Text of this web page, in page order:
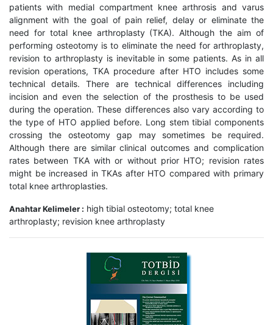
patients with medial compartment knee arthrosis and varus
alignment with the goal of pain relief, delay or eliminate the
need for total knee arthroplasty (TKA). Although the aim of
performing osteotomy is to eliminate the need for arthroplasty,
revision to arthroplasty is inevitable in some patients. As in all
revision operations, TKA procedure after HTO includes some
technical details. There are technical differences including
incision and even the selection of the prosthesis to be used
during the operation. These differences also vary according to
the type of HTO applied before. Long stem tibial components
crossing the osteotomy gap may sometimes be required.
Although there are similar clinical outcomes and complication
rates between TKA with or without prior HTO; revision rates
might be increased in TKAs after HTO compared with primary
total knee arthroplasties.
Anahtar Kelimeler : high tibial osteotomy; total knee
arthroplasty; revision knee arthroplasty